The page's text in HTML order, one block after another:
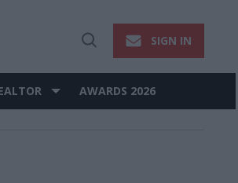
Open
SIGN IN
AWARDS 2026